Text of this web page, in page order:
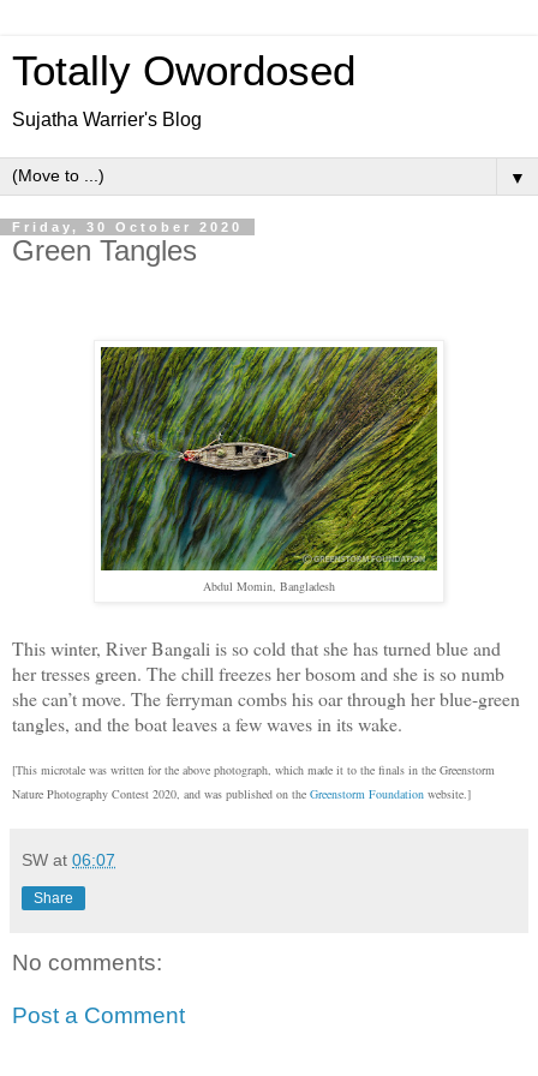
Totally Owordosed
Sujatha Warrier's Blog
▼
Friday, 30 October 2020
Green Tangles
Abdul Momin, Bangladesh
This winter, River Bangali is so cold that she has turned blue and
her tresses green. The chill freezes her bosom and she is so numb
she can’t move. The ferryman combs his oar through her blue-green
tangles, and the boat leaves a few waves in its wake.
[This microtale was written for the above photograph, which made it to the finals in the Greenstorm
Nature Photography Contest 2020, and was published on the Greenstorm Foundation website.]
SW at 06:07
Share
No comments:
Post a Comment